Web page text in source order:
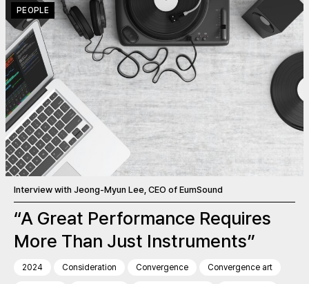
PEOPLE
Interview with Jeong-Myun Lee, CEO of EumSound
“A Great Performance Requires
More Than Just Instruments”
2024 Consideration Convergence Convergence art